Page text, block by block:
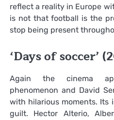
reflect a reality in Europe
is not that football is the
stop being present
‘Days of soccer’
Again the cinema
phenomenon and David
with hilarious moments. Its
guilt. Hector Alterio,